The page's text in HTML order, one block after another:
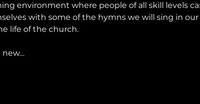
environment where people of all skill levels
with some of the hymns we will sing in our
life of the church.
new…